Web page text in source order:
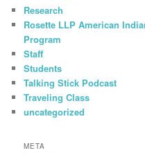
Research
Rosette LLP American
Program
Staff
Students
Talking Stick Podcast
Traveling Class
uncategorized
META